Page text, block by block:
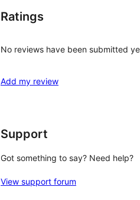
Ratings
No reviews have been submitted
Add my review
Support
Got something to say? Need help?
View support forum